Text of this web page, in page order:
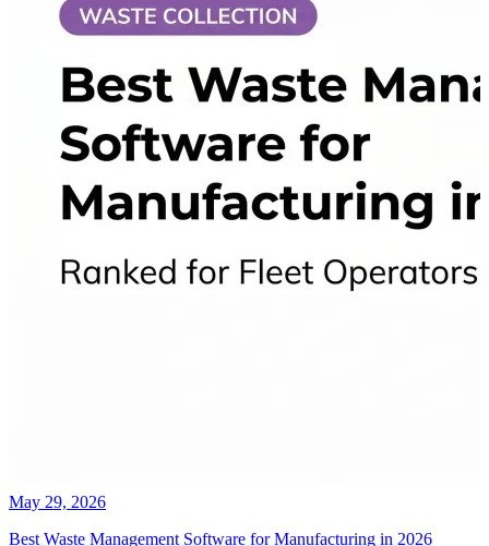
May 29, 2026
Best Waste Management Software for Manufacturing in 2026